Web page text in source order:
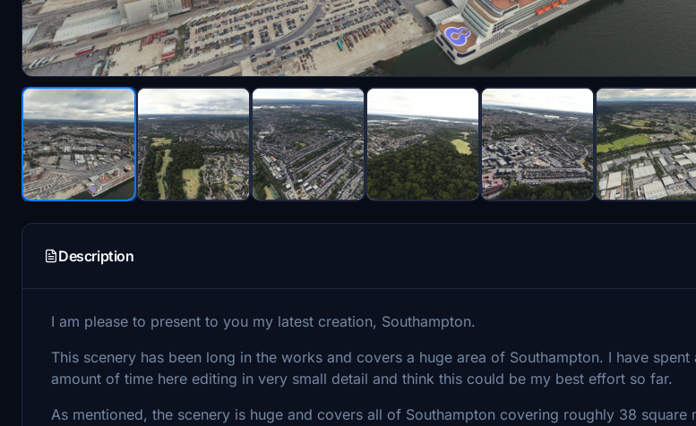
Description
I am please to present to you my latest creation, Southampton.
This scenery has been long in the works and covers a huge area of Southampton. I have spent
amount of time here editing in very small detail and think this could be my best effort so far.
As mentioned, the scenery is huge and covers all of Southampton covering roughly 38 square